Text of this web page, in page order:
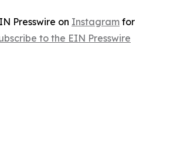
Presswire on Instagram for
to the EIN Presswire